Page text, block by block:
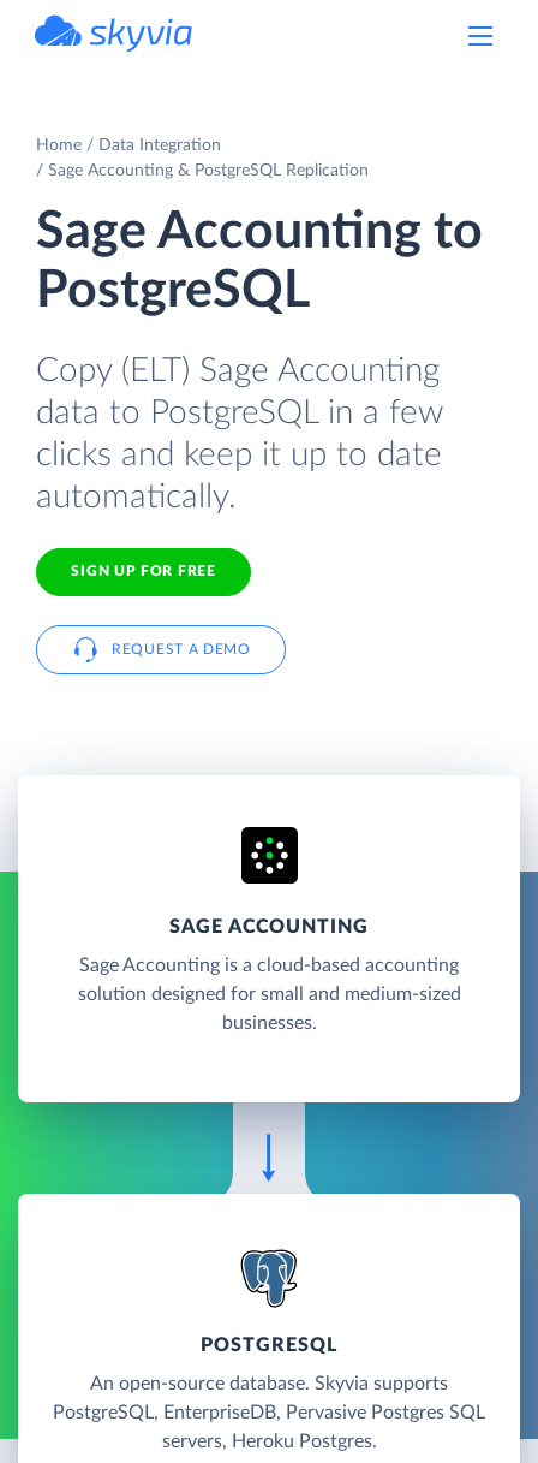
Home
Data Integration
Sage Accounting & PostgreSQL Replication
Sage Accounting to
PostgreSQL
Copy (ELT) Sage Accounting
data to PostgreSQL in a few
clicks and keep it up to date
automatically.
SIGN UP FOR FREE
REQUEST A DEMO
SAGE ACCOUNTING
Sage Accounting is a cloud-based accounting
solution designed for small and medium-sized
businesses.
POSTGRESQL
An open-source database. Skyvia supports
PostgreSQL, EnterpriseDB, Pervasive Postgres SQL
servers, Heroku Postgres.